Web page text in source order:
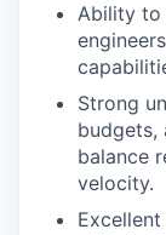
Ability to
Strong
budgets,
balance
velocity.